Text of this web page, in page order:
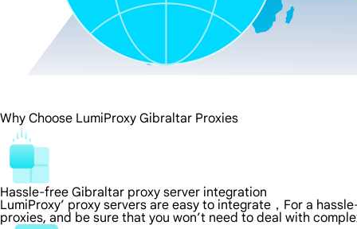
Why Choose LumiProxy Gibraltar Proxies
Hassle-free Gibraltar proxy server integration
LumiProxy’ proxy servers are easy to integrate，For a
proxies, and be sure that you won’t need to deal with